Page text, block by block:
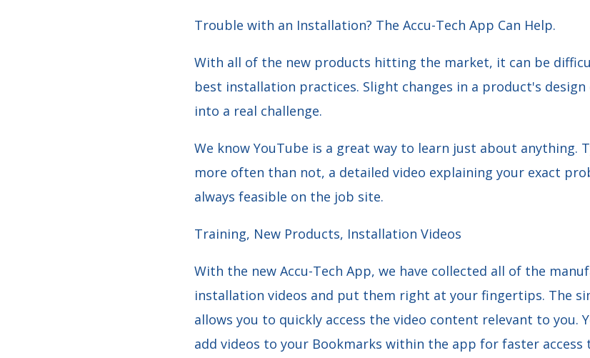
Trouble with an Installation? The Accu-Tech App Can Help.
With all of the new products hitting the market, it can be
best installation practices. Slight changes in a product's
into a real challenge.
We know YouTube is a great way to learn just about anything.
more often than not, a detailed video explaining your exact
always feasible on the job site.
Training, New Products, Installation Videos
With the new Accu-Tech App, we have collected all of the
installation videos and put them right at your fingertips. The
allows you to quickly access the video content relevant to you.
add videos to your Bookmarks within the app for faster